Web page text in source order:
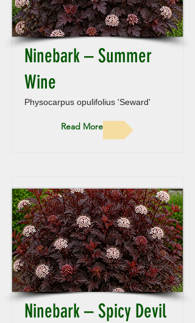
Ninebark – Summer
Wine
Physocarpus opulifolius 'Seward'
Read More
Ninebark – Spicy Devil